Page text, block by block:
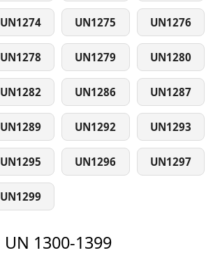
UN1274 UN1275 UN1276
UN1278 UN1279 UN1280
UN1282 UN1286 UN1287
UN1289 UN1292 UN1293
UN1295 UN1296 UN1297
UN1299
UN 1300-1399